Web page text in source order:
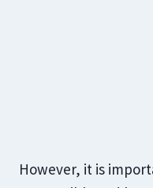
However, it is